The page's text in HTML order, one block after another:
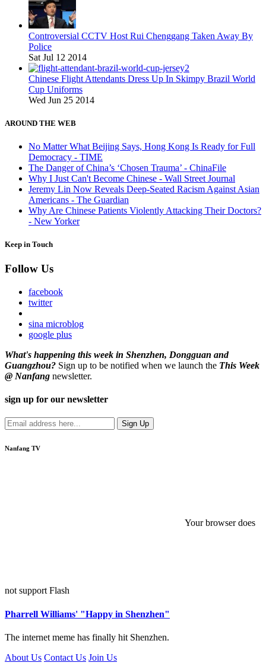
Controversial CCTV Host Rui Chenggang Taken Away By
Police
Sat Jul 12 2014
Chinese Flight Attendants Dress Up In Skimpy Brazil World
Cup Uniforms
Wed Jun 25 2014
AROUND THE WEB
No Matter What Beijing Says, Hong Kong Is Ready for Full
Democracy - TIME
The Danger of China’s ‘Chosen Trauma’ - ChinaFile
Why I Just Can't Become Chinese - Wall Street Journal
Jeremy Lin Now Reveals Deep-Seated Racism Against Asian
Americans - The Guardian
Why Are Chinese Patients Violently Attacking Their Doctors?
- New Yorker
Keep in Touch
Follow Us
facebook
twitter
sina microblog
google plus
What's happening this week in Shenzhen, Dongguan and
Guangzhou? Sign up to be notified when we launch the This Week
@ Nanfang newsletter.
sign up for our newsletter
Nanfang TV
Your browser does
not support Flash
Pharrell Williams' "Happy in Shenzhen"
The internet meme has finally hit Shenzhen.
About Us Contact Us Join Us